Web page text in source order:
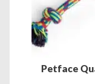
Petface